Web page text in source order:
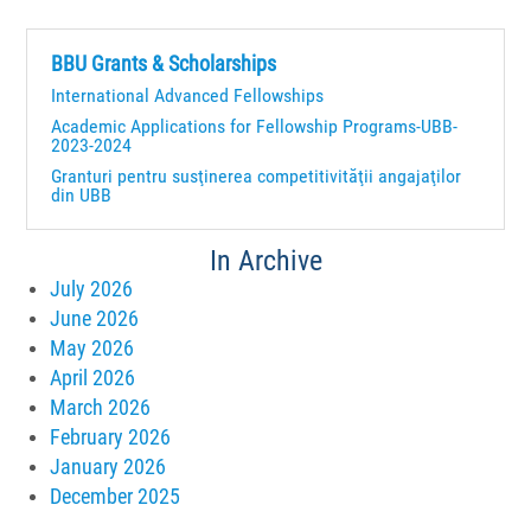
BBU Grants & Scholarships
International Advanced Fellowships
Academic Applications for Fellowship Programs-UBB-
2023-2024
Granturi pentru susţinerea competitivităţii angajaţilor
din UBB
In Archive
July 2026
June 2026
May 2026
April 2026
March 2026
February 2026
January 2026
December 2025